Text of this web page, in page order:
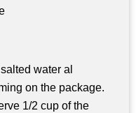
water al
on the package.
1/2 cup of the